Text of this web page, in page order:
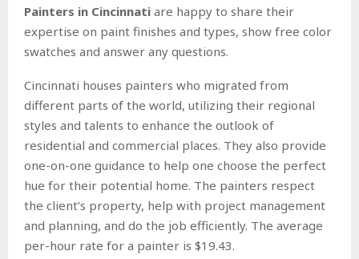
Painters in Cincinnati are happy to share their
expertise on paint finishes and types, show free color
swatches and answer any questions.
Cincinnati houses painters who migrated from
different parts of the world, utilizing their regional
styles and talents to enhance the outlook of
residential and commercial places. They also provide
one-on-one guidance to help one choose the perfect
hue for their potential home. The painters respect
the client’s property, help with project management
and planning, and do the job efficiently. The average
per-hour rate for a painter is $19.43.